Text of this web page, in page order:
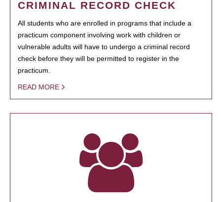
CRIMINAL RECORD CHECK
All students who are enrolled in programs that include a
practicum component involving work with children or
vulnerable adults will have to undergo a criminal record
check before they will be permitted to register in the
practicum.
READ MORE